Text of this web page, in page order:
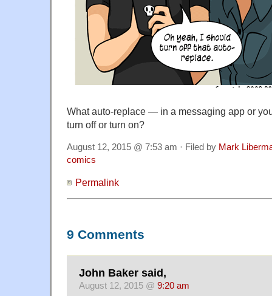
What auto-replace — in a messaging app or
turn off or turn on?
August 12, 2015 @ 7:53 am · Filed by Mark
comics
Permalink
9 Comments
John Baker said,
August 12, 2015 @ 9:20 am